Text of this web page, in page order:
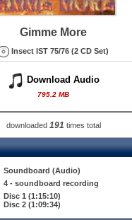
Gimme More
Insect IST 75/76 (2 CD Set)
Download Audio
795.2 MB
downloaded 191 times total
Soundboard (Audio)
4 - soundboard recording
Disc 1 (1:15:10)
Disc 2 (1:09:34)